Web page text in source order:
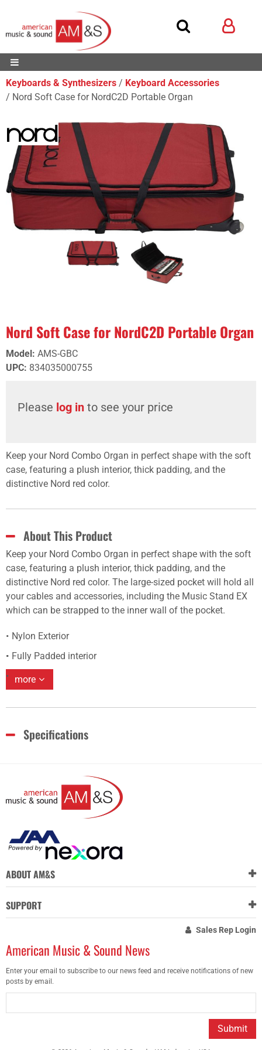
Keyboards & Synthesizers
Keyboard Accessories
Nord Soft Case for NordC2D Portable Organ
Nord Soft Case for NordC2D Portable Organ
Model: AMS-GBC
UPC: 834035000755
Please log in to see your price
Keep your Nord Combo Organ in perfect shape with the soft
case, featuring a plush interior, thick padding, and the
distinctive Nord red color.
About This Product
Keep your Nord Combo Organ in perfect shape with the soft
case, featuring a plush interior, thick padding, and the
distinctive Nord red color. The large-sized pocket will hold all
your cables and accessories, including the Music Stand EX
which can be strapped to the inner wall of the pocket.
Nylon Exterior
Fully Padded interior
more
Specifications
ABOUT AM&S
SUPPORT
Sales Rep Login
American Music & Sound News
Enter your email to subscribe to our news feed and receive notifications of new
posts by email.
Submit